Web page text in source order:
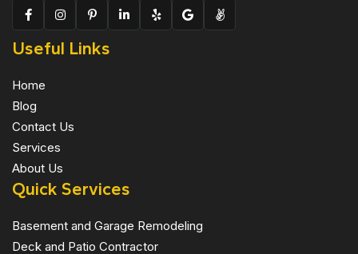
Useful Links
Home
Blog
Contact Us
Services
About Us
Quick Services
Basement and Garage Remodeling
Deck and Patio Contractor